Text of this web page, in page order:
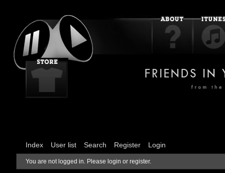
Index User list Search Register Login
You are not logged in. Please login or register.